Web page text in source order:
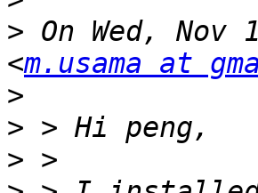
> On Wed, Nov
<m.usama at
>
>
>